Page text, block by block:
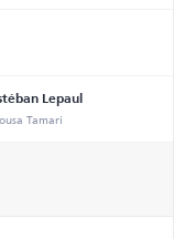
Lepaul
Tamari